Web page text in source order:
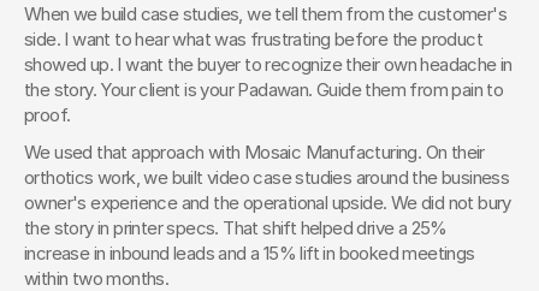
When we build case studies, we tell them from the customer's
side. I want to hear what was frustrating before the product
showed up. I want the buyer to recognize their own headache in
the story. Your client is your Padawan. Guide them from pain to
proof.
We used that approach with Mosaic Manufacturing. On their
orthotics work, we built video case studies around the business
owner's experience and the operational upside. We did not bury
the story in printer specs. That shift helped drive a 25%
increase in inbound leads and a 15% lift in booked meetings
within two months.